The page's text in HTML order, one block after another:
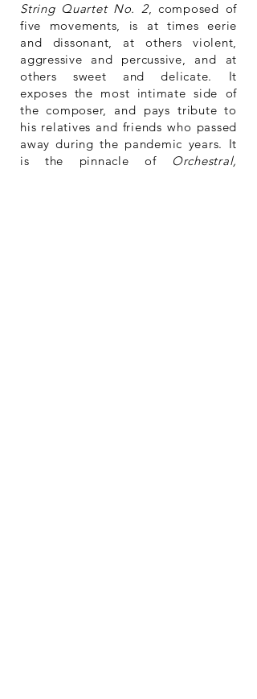
String Quartet No. 2, composed of
five movements, is at times eerie
and dissonant, at others violent,
aggressive and percussive, and at
others sweet and delicate. It
exposes the most intimate side of
the composer, and pays tribute to
his relatives and friends who passed
away during the pandemic years. It
is the pinnacle of
Orchestral,